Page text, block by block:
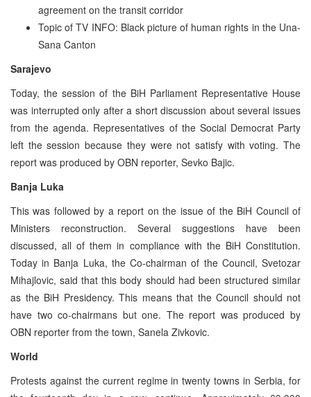
agreement on the transit corridor
Topic of TV INFO: Black picture of human rights in the Una-
Sana Canton
Sarajevo
Today, the session of the BiH Parliament Representative House
was interrupted only after a short discussion about several issues
from the agenda. Representatives of the Social Democrat Party
left the session because they were not satisfy with voting. The
report was produced by OBN reporter, Sevko Bajic.
Banja Luka
This was followed by a report on the issue of the BiH Council of
Ministers reconstruction. Several suggestions have been
discussed, all of them in compliance with the BiH Constitution.
Today in Banja Luka, the Co-chairman of the Council, Svetozar
Mihajlovic, said that this body should had been structured similar
as the BiH Presidency. This means that the Council should not
have two co-chairmans but one. The report was produced by
OBN reporter from the town, Sanela Zivkovic.
World
Protests against the current regime in twenty towns in Serbia, for